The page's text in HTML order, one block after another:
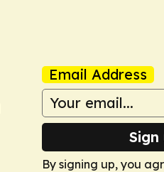
Email Address
By signing up, you